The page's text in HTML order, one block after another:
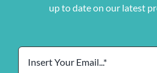
up to date on our latest